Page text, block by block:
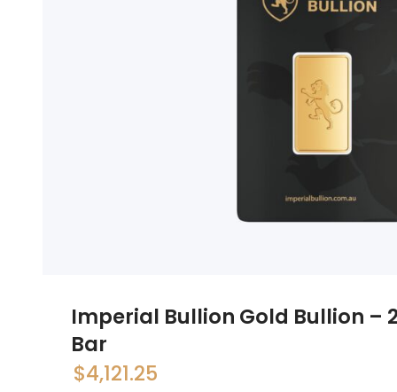
Imperial Bullion Gold Bullion –
Bar
$4,121.25